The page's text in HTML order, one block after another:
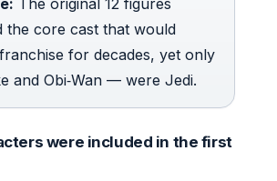
the core cast that would
for decades, yet only
and Obi‑Wan — were Jedi.
were included in the first